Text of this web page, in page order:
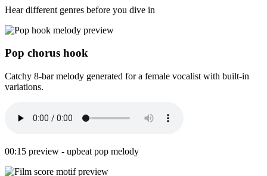
Hear different genres before you dive in
Pop chorus hook
Catchy 8-bar melody generated for a female vocalist with built-in
variations.
00:15 preview - upbeat pop melody